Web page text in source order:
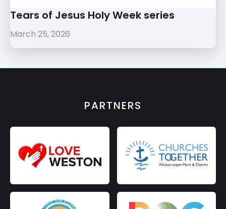
Tears of Jesus Holy Week series
March 25, 2026
PARTNERS